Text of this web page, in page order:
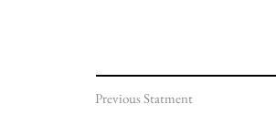
Previous Statment